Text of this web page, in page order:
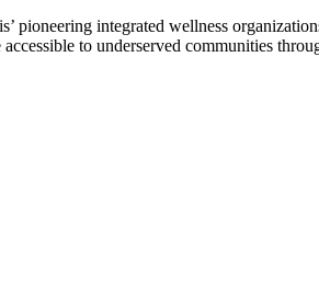
pioneering integrated wellness
to underserved communities